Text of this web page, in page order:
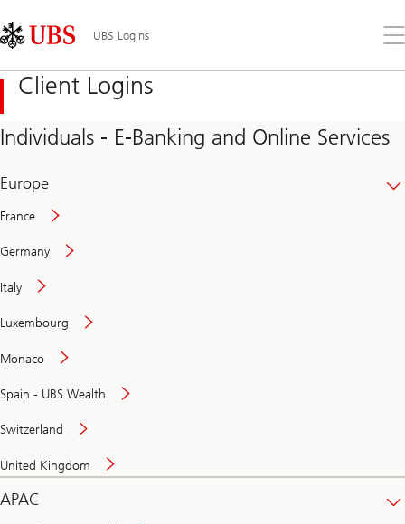
Links
Area
UBS Logins
the
Client Logins
Individuals - E-Banking and Online Services
Europe
France
Germany
Italy
Luxembourg
Monaco
Spain - UBS Wealth
Switzerland
United Kingdom
APAC